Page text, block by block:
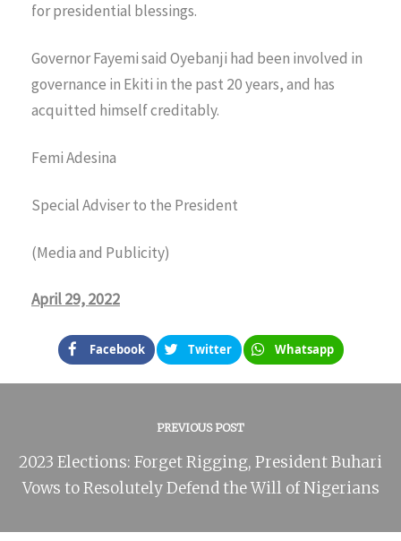
for presidential blessings.
Governor Fayemi said Oyebanji had been involved in
governance in Ekiti in the past 20 years, and has
acquitted himself creditably.
Femi Adesina
Special Adviser to the President
(Media and Publicity)
April 29, 2022
Facebook Twitter Whatsapp
PREVIOUS POST
2023 Elections: Forget Rigging, President Buhari
Vows to Resolutely Defend the Will of Nigerians